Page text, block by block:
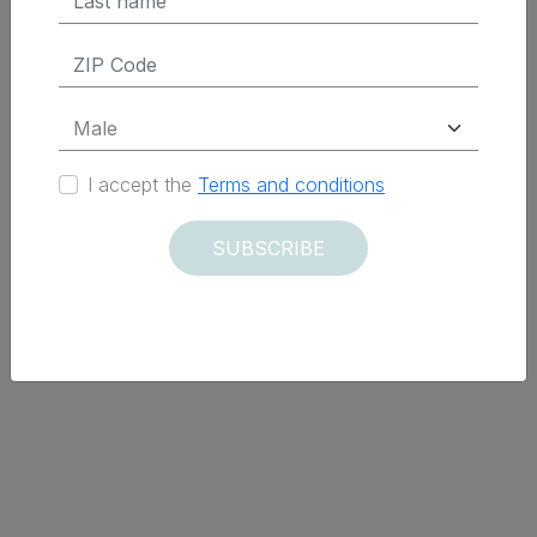
I accept the Terms and conditions
SUBSCRIBE